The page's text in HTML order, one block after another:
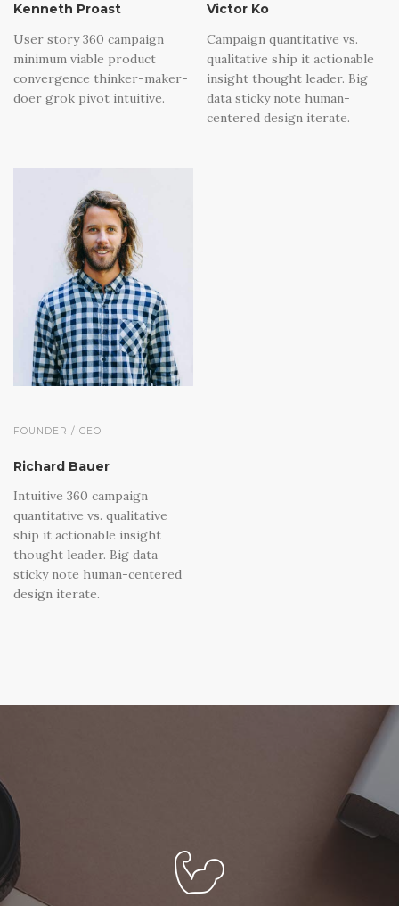
Kenneth Proast
User story 360 campaign
minimum viable product
convergence thinker-maker-
doer grok pivot intuitive.
Victor Ko
Campaign quantitative vs.
qualitative ship it actionable
insight thought leader. Big
data sticky note human-
centered design iterate.
FOUNDER / CEO
Richard Bauer
Intuitive 360 campaign
quantitative vs. qualitative
ship it actionable insight
thought leader. Big data
sticky note human-centered
design iterate.